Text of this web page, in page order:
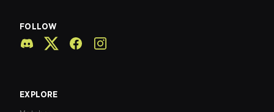
FOLLOW
EXPLORE